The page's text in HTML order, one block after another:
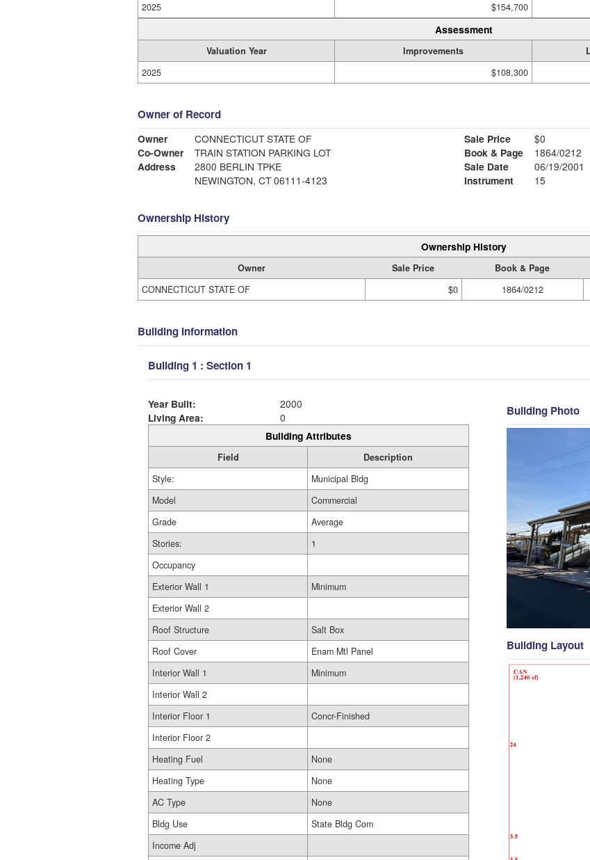
2025
$154,700
Assessment
Valuation Year Improvements
2025
$108,300
Owner of Record
Owner
CONNECTICUT STATE OF
Co-Owner
TRAIN STATION PARKING LOT
Address
2800 BERLIN TPKE
NEWINGTON, CT 06111-4123
Sale Price
$0
Book & Page
1864/0212
Sale Date
06/19/2001
Instrument
15
Ownership History
Ownership History
Owner Sale Price Book & Page
CONNECTICUT STATE OF
$0 1864/0212
Building Information
Building 1 : Section 1
Year Built:
2000
Living Area:
0
Building Attributes
Field
Description
Style:
Municipal Bldg
Model
Commercial
Grade
Average
Stories:
1
Occupancy
Exterior Wall 1
Minimum
Exterior Wall 2
Roof Structure
Salt Box
Roof Cover
Enam Mtl Panel
Interior Wall 1
Minimum
Interior Wall 2
Interior Floor 1
Concr-Finished
Interior Floor 2
Heating Fuel
None
Heating Type
None
AC Type
None
Bldg Use
State Bldg Com
Income Adj
Building Photo
Building Layout